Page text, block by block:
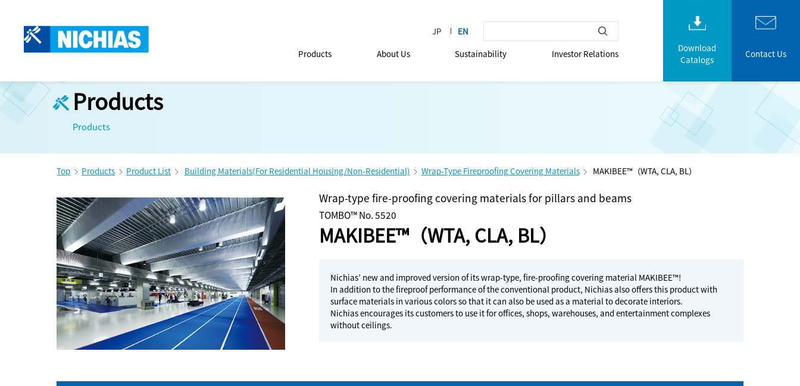
Products About Us Sustainability Investor Relations
Download
Catalogs
Contact Us
Products
Products
Top Products Product List Building Materials(For Residential Housing/Non-Residential) Wrap-Type Fireproofing Covering Materials MAKIBEE™（WTA, CLA, BL）
Wrap-type fire-proofing covering materials for pillars and beams
TOMBO™ No. 5520
MAKIBEE™（WTA, CLA, BL）
Nichias’ new and improved version of its wrap-type, fire-proofing covering material MAKIBEE™!
In addition to the fireproof performance of the conventional product, Nichias also offers this product with
surface materials in various colors so that it can also be used as a material to decorate interiors.
Nichias encourages its customers to use it for offices, shops, warehouses, and entertainment complexes
without ceilings.